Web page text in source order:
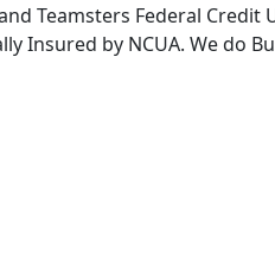
Teamsters Federal Credit
Insured by NCUA. We do